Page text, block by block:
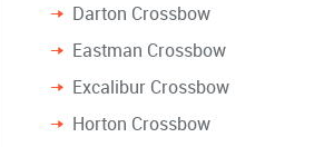
Darton Crossbow
Eastman Crossbow
Excalibur Crossbow
Horton Crossbow